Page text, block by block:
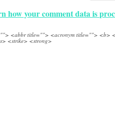
how your comment data is
<abbr title=""> <acronym title=""> <b>
<strike> <strong>